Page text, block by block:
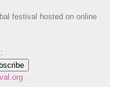
festival hosted on online